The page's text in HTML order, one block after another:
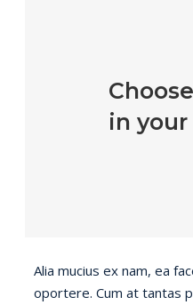
in
Alia mucius ex nam, ea
oportere. Cum at tantas